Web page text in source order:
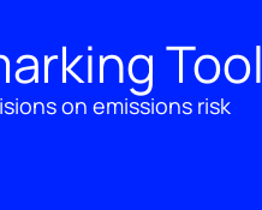
Tool
on emissions risk